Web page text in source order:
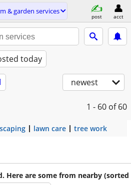
& garden services
post acct
today
newest
1 - 60 of 60
lawn care tree work
Here are some from nearby (sorted